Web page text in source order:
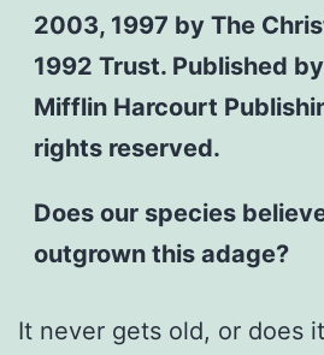
2003, 1997 by The
1992 Trust. Published
Mifflin Harcourt
rights reserved.
Does our species
outgrown this adage?
It never gets old, or does